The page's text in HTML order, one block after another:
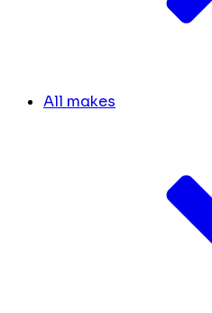
All makes